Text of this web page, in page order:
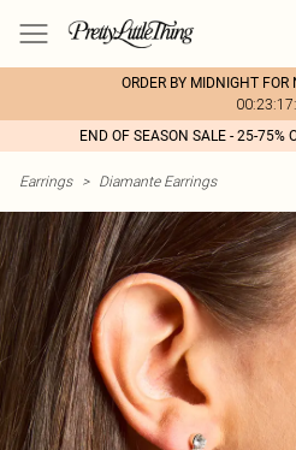
ORDER BY MIDNIGHT FOR
END OF SEASON SALE - 25-75%
Earrings > Diamante Earrings